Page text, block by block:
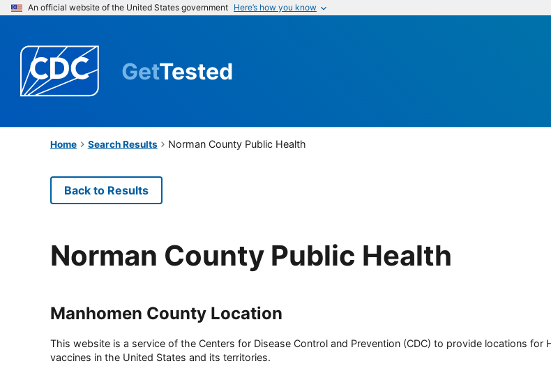
An official website of the United States government Here’s how you know
GetTested
Home Search Results Norman County Public Health
Back to Results
Norman County Public Health
Manhomen County Location
This website is a service of the Centers for Disease Control and Prevention (CDC) to provide locations
vaccines in the United States and its territories.